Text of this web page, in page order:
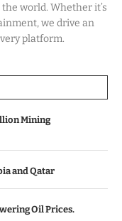
world. Whether it’s
we drive an
platform.
Mining
and Qatar
Oil Prices.